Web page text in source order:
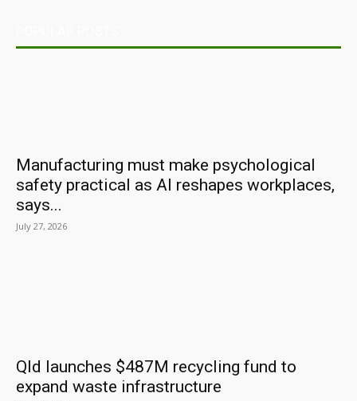
Manufacturing must make psychological
safety practical as AI reshapes workplaces,
says...
July 27, 2026
Qld launches $487M recycling fund to
expand waste infrastructure